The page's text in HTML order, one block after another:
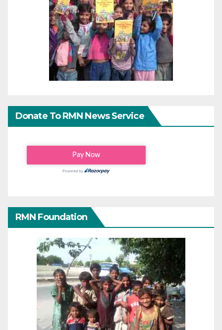
Donate To RMN News Service
RMN Foundation